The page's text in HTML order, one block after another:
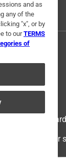
Report
Ace
and as
any of the
"x", or by
to ourTERMS
of